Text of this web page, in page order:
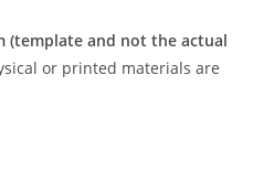
(template and not the actual
or printed materials are